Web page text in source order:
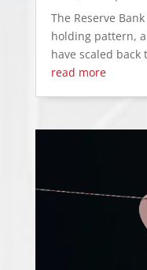
The Reserve
holding pattern,
have scaled back
read more